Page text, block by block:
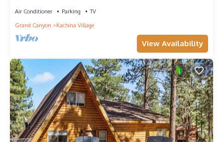
Air Conditioner Parking
TV
Grand Canyon
Kachina Village
View Availability